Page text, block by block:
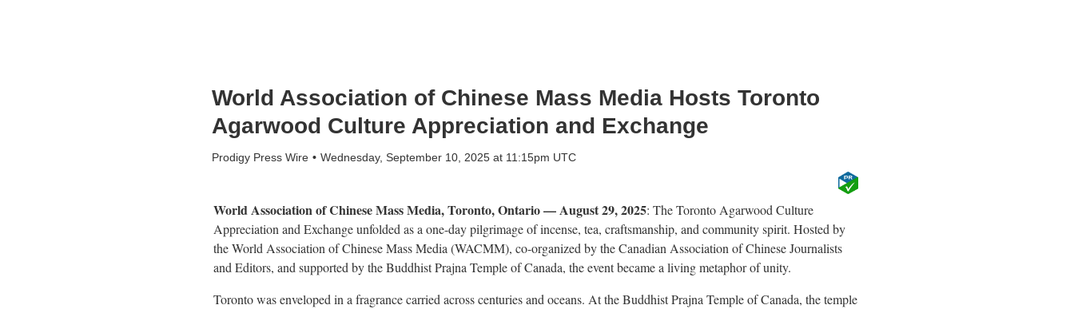
World Association of Chinese Mass Media Hosts Toronto
Agarwood Culture Appreciation and Exchange
Prodigy Press Wire Wednesday, September 10, 2025 at 11:15pm UTC
World Association of Chinese Mass Media, Toronto, Ontario — August 29, 2025: The Toronto Agarwood Culture
Appreciation and Exchange unfolded as a one-day pilgrimage of incense, tea, craftsmanship, and community spirit. Hosted by
the World Association of Chinese Mass Media (WACMM), co-organized by the Canadian Association of Chinese Journalists
and Editors, and supported by the Buddhist Prajna Temple of Canada, the event became a living metaphor of unity.
Toronto was enveloped in a fragrance carried across centuries and oceans. At the Buddhist Prajna Temple of Canada, the temple